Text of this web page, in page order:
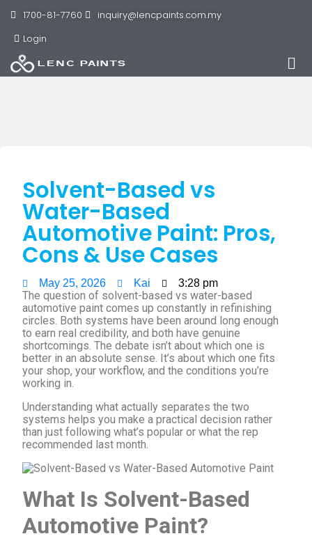
1700-81-7760
inquiry@lencpaints.com.my
Login
Solvent-Based vs
Water-Based
Automotive Paint: Pros,
Cons & Use Cases
May 25, 2026 Kai 3:28 pm
The question of solvent-based vs water-based
automotive paint comes up constantly in refinishing
circles. Both systems have been around long enough
to earn real credibility, and both have genuine
shortcomings. The debate isn’t about which one is
better in an absolute sense. It’s about which one fits
your shop, your workflow, and the conditions you’re
working in.
Understanding what actually separates the two
systems helps you make a practical decision rather
than just following what’s popular or what the rep
recommended last month.
What Is Solvent-Based
Automotive Paint?